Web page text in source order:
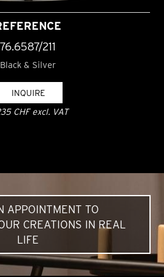
76.6587/211
Black & Silver
INQUIRE
CHF excl. VAT
APPOINTMENT TO
CREATIONS IN REAL
LIFE